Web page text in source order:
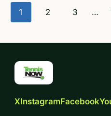
Posts
1 2 3 …
XInstagramFacebook